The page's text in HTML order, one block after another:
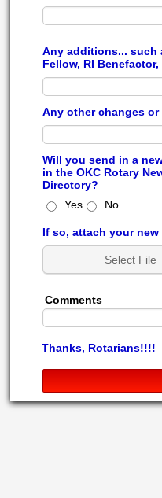
Any additions... such
Fellow, RI
Any other changes
Will you send in a
in the OKC Rotary
Directory?
Yes
No
If so, attach your new
Select File
Comments
Thanks, Rotarians!!!!